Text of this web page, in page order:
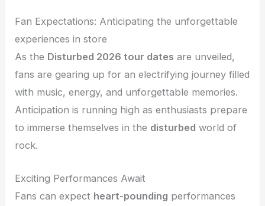
Fan Expectations: Anticipating the unforgettable
experiences in store
As the Disturbed 2026 tour dates are unveiled,
fans are gearing up for an electrifying journey filled
with music, energy, and unforgettable memories.
Anticipation is running high as enthusiasts prepare
to immerse themselves in the disturbed world of
rock.
Exciting Performances Await
Fans can expect heart-pounding performances